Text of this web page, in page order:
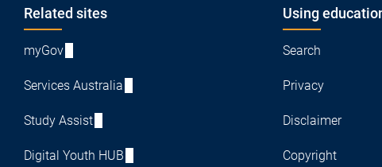
Footer
Related sites
myGov
Services Australia
Study Assist
Digital Youth HUB
Using
Search
Privacy
Disclaimer
Copyright